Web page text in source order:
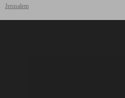
Jerusalem